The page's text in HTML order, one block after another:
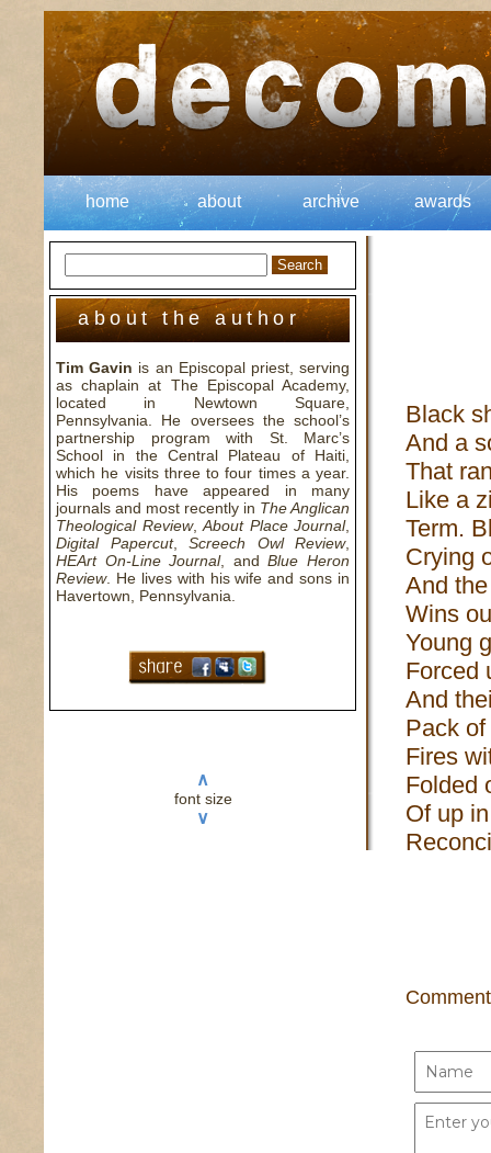
home about archive awards
about the author
Tim Gavin is an Episcopal priest, serving
as chaplain at The Episcopal Academy,
located in Newtown Square,
Pennsylvania. He oversees the school’s
partnership program with St. Marc’s
School in the Central Plateau of Haiti,
which he visits three to four times a year.
His poems have appeared in many
journals and most recently in The Anglican
Theological Review, About Place Journal,
Digital Papercut, Screech Owl Review,
HEArt On-Line Journal, andBlue Heron
Review. He lives with his wife and sons in
Havertown, Pennsylvania.
∧
font size
∨
Black
And a
That
Like a
Term.
Crying
And
Wins
Young
Forced
And
Pack
Fires
Folded
Of up